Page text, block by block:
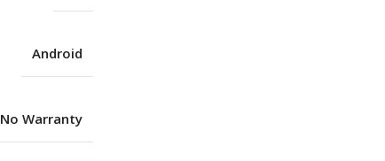
Android
No Warranty